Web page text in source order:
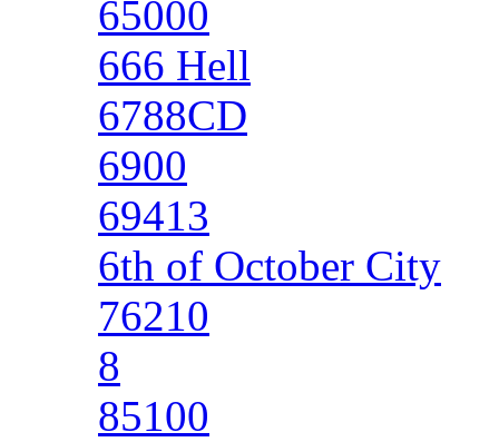
65000
666 Hell
6788CD
6900
69413
6th of October City
76210
8
85100